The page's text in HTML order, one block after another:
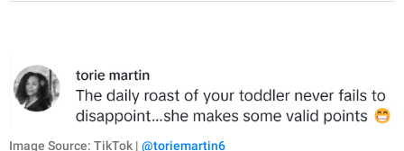
Image Source: TikTok | @toriemartin6